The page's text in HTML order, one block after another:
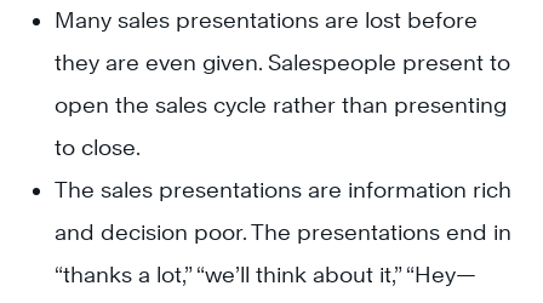
Many sales presentations are lost before
they are even given. Salespeople present to
open the sales cycle rather than presenting
to close.
The sales presentations are information rich
and decision poor. The presentations end in
“thanks a lot,” “we’ll think about it,” “Hey—